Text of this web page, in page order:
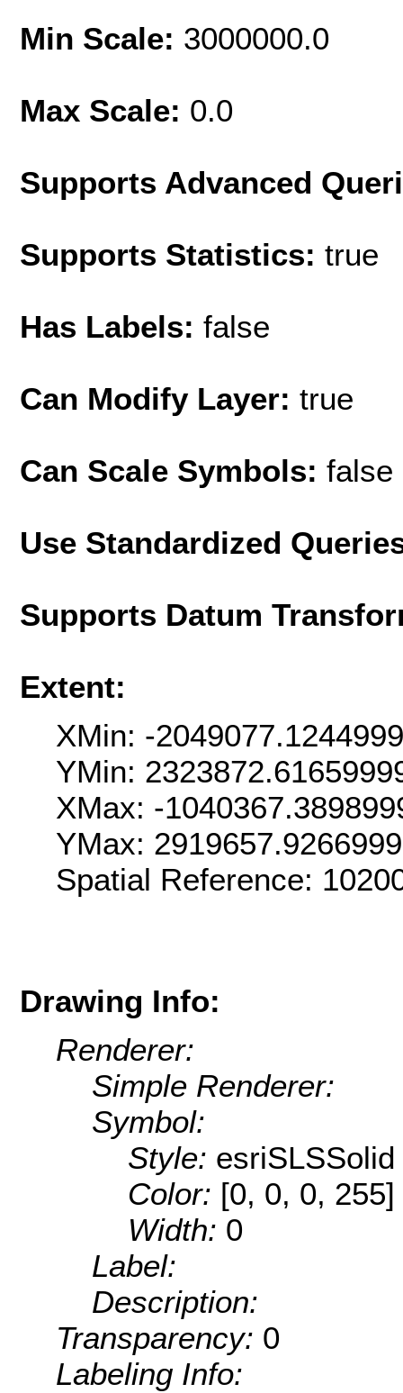
Min Scale: 3000000.0
Max Scale: 0.0
Supports Advanced
Supports Statistics: true
Has Labels: false
Can Modify Layer: true
Can Scale Symbols: false
Use Standardized
Supports Datum
Extent:
XMin: -
YMin:
XMax: -
YMax:
Spatial Reference:
Drawing Info:
Renderer:
Simple Renderer:
Symbol:
Style: esriSLSSolid
Color: [0, 0, 0, 255]
Width: 0
Label:
Description:
Transparency: 0
Labeling Info: